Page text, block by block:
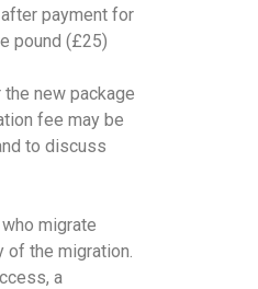
payment for
pound (£25)
new package
fee may be
to discuss
migrate
of the migration.
a